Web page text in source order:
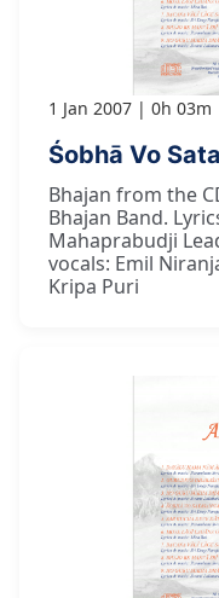
1 Jan 2007 0h 03m
Śobhā Vo
Bhajan from the
Bhajan Band.
Mahaprabudji
vocals: Emil
Kripa Puri